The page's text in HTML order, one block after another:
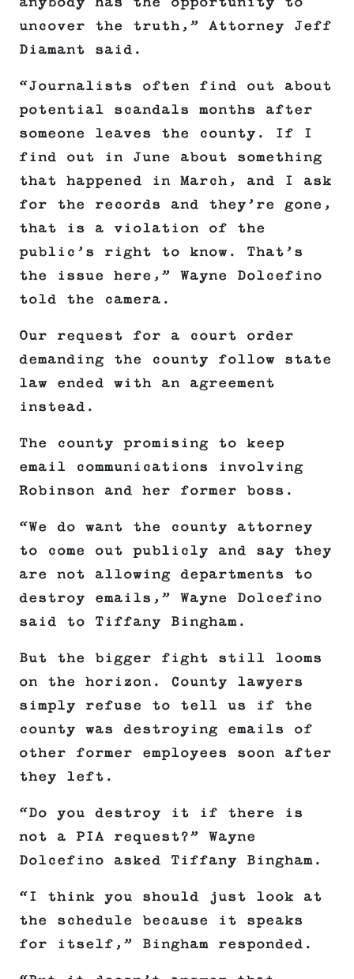
uncover the truth,” Attorney Jeff
Diamant said.
“Journalists often find out about
potential scandals months after
someone leaves the county. If I
find out in June about something
that happened in March, and I ask
for the records and they’re gone,
that is a violation of the
public’s right to know. That’s
the issue here,” Wayne Dolcefino
told the camera.
Our request for a court order
demanding the county follow state
law ended with an agreement
instead.
The county promising to keep
email communications involving
Robinson and her former boss.
“We do want the county attorney
to come out publicly and say they
are not allowing departments to
destroy emails,” Wayne Dolcefino
said to Tiffany Bingham.
But the bigger fight still looms
on the horizon. County lawyers
simply refuse to tell us if the
county was destroying emails of
other former employees soon after
they left.
“Do you destroy it if there is
not a PIA request?” Wayne
Dolcefino asked Tiffany Bingham.
“I think you should just look at
the schedule because it speaks
for itself,” Bingham responded.